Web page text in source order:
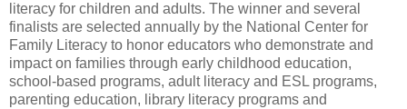
literacy for children and adults. The winner and several
finalists are selected annually by the National Center for
Family Literacy to honor educators who demonstrate and
impact on families through early childhood education,
school-based programs, adult literacy and ESL programs,
parenting education, library literacy programs and